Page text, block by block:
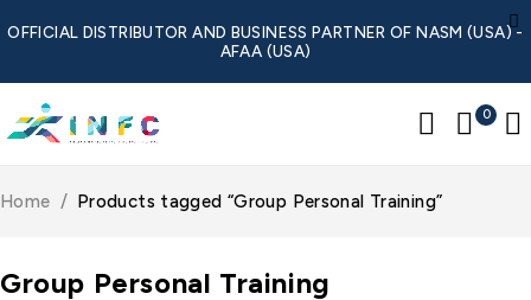
OFFICIAL DISTRIBUTOR AND BUSINESS PARTNER OF NASM (USA) -
AFAA (USA)
0
Group Personal Training
Home / Products tagged “Group Personal Training”